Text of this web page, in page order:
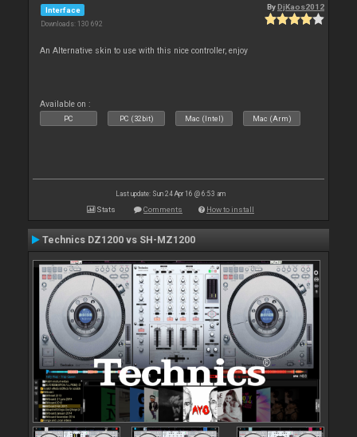
Interface
Downloads: 130 692
By DjKaos2012
An Alternative skin to use with this nice controller, enjoy
Available on :
PC PC (32bit) Mac (Intel) Mac (Arm)
Last update: Sun 24 Apr 16 @ 6:53 am
Stats Comments How to install
Technics DZ1200 vs SH-MZ1200